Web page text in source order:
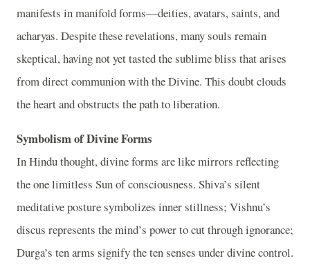
manifests in manifold forms—deities, avatars, saints, and
acharyas. Despite these revelations, many souls remain
skeptical, having not yet tasted the sublime bliss that arises
from direct communion with the Divine. This doubt clouds
the heart and obstructs the path to liberation.
Symbolism of Divine Forms
In Hindu thought, divine forms are like mirrors reflecting
the one limitless Sun of consciousness. Shiva’s silent
meditative posture symbolizes inner stillness; Vishnu’s
discus represents the mind’s power to cut through ignorance;
Durga’s ten arms signify the ten senses under divine control.